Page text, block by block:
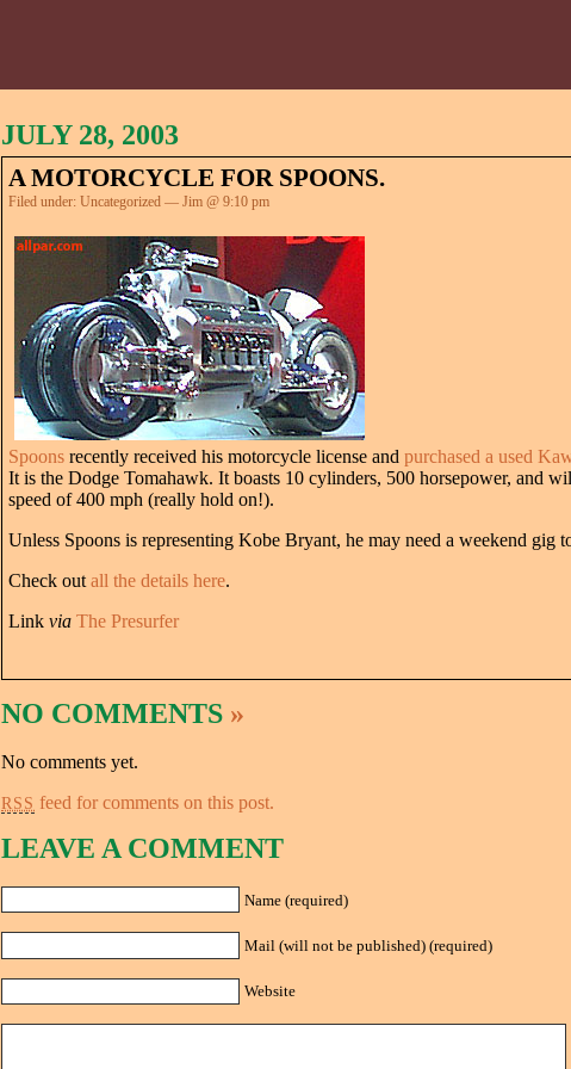
JULY 28, 2003
A MOTORCYCLE FOR SPOONS.
Filed under: Uncategorized — Jim @ 9:10 pm
Spoons recently received his motorcycle license and purchased a used
It is the Dodge Tomahawk. It boasts 10 cylinders, 500 horsepower, and
speed of 400 mph (really hold on!).
Unless Spoons is representing Kobe Bryant, he may need a weekend
Check out all the details here.
Link via The Presurfer
NO COMMENTS »
No comments yet.
RSS feed for comments on this post.
LEAVE A COMMENT
Name (required)
Mail (will not be published) (required)
Website